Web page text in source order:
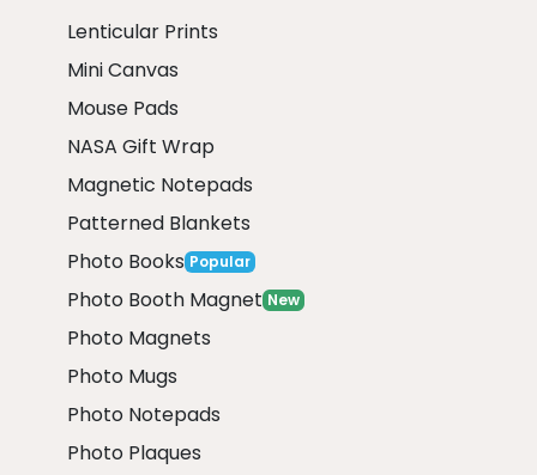
Lenticular Prints
Mini Canvas
Mouse Pads
NASA Gift Wrap
Magnetic Notepads
Patterned Blankets
Photo Books Popular
Photo Booth Magnet New
Photo Magnets
Photo Mugs
Photo Notepads
Photo Plaques